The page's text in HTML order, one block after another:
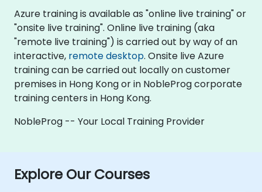
Azure training is available as "online live training" or
"onsite live training". Online live training (aka
"remote live training") is carried out by way of an
interactive, remote desktop. Onsite live Azure
training can be carried out locally on customer
premises in Hong Kong or in NobleProg corporate
training centers in Hong Kong.
NobleProg -- Your Local Training Provider
Explore Our Courses